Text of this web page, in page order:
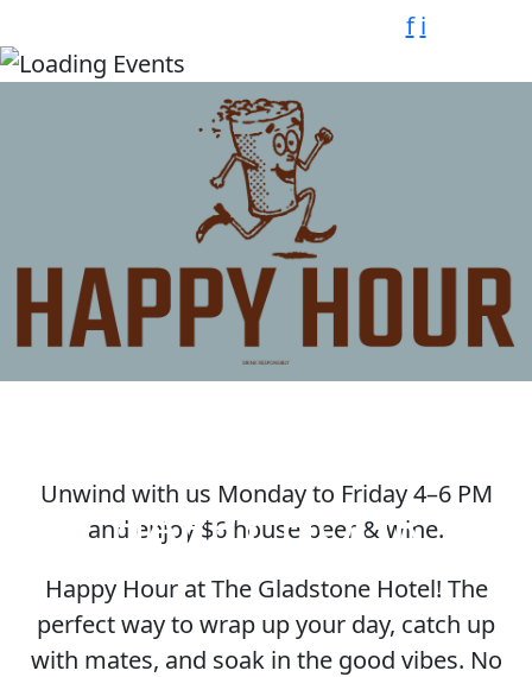
f i
HAPPY HOUR
Unwind with us Monday to Friday 4–6 PM
and enjoy $6 house beer & wine.
Happy Hour at The Gladstone Hotel! The
perfect way to wrap up your day, catch up
with mates, and soak in the good vibes. No